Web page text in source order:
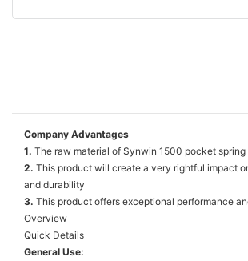
Company Advantages
1. The raw material of Synwin 1500 pocket
2. This product will create a very rightful impact
and durability
3. This product offers exceptional performance
Overview
Quick Details
General Use: